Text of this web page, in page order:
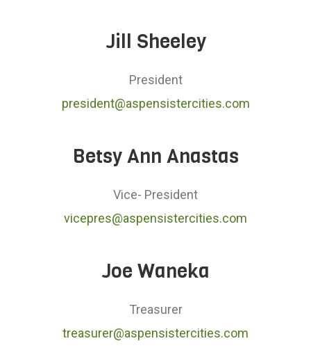
Jill Sheeley
President
president@aspensistercities.com
Betsy Ann Anastas
Vice- President
vicepres@aspensistercities.com
Joe Waneka
Treasurer
treasurer@aspensistercities.com